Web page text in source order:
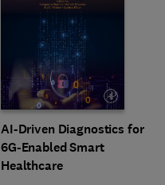
AI-Driven Diagnostics for
6G-Enabled Smart
Healthcare